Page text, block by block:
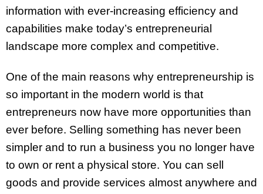
information with ever-increasing efficiency and
capabilities make today’s entrepreneurial
landscape more complex and competitive.
One of the main reasons why entrepreneurship is
so important in the modern world is that
entrepreneurs now have more opportunities than
ever before. Selling something has never been
simpler and to run a business you no longer have
to own or rent a physical store. You can sell
goods and provide services almost anywhere and